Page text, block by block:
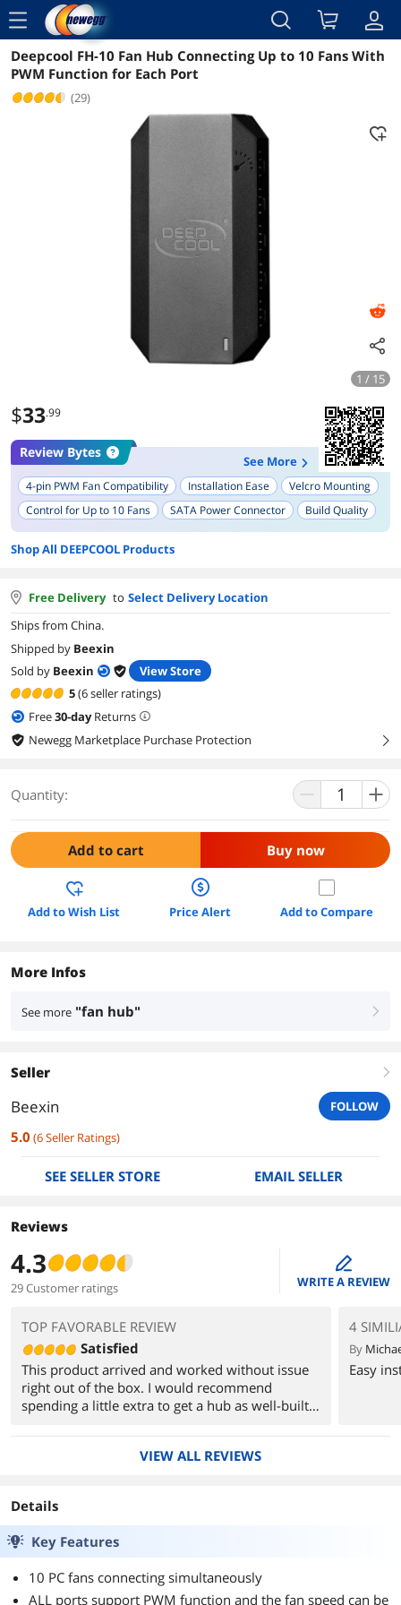
menu
Reviews Details Overview
Deepcool FH-10 Fan Hub Connecting Up to 10 Fans With
PWM Function for Each Port
(29)
1 / 15
$33.99
Review Bytes
See More
4-pin PWM Fan Compatibility Installation Ease
Velcro Mounting
Control for Up to 10 Fans
SATA Power Connector
Build Quality
Compact Size
PWM Functionality
Cable Management
Fan Speed Control
Shop All DEEPCOOL Products
Free Delivery to Select Delivery Location
Ships from China.
Shipped by Beexin
Sold by Beexin
View Store
5(6 seller ratings)
Free30-dayReturns
Newegg Marketplace Purchase Protection
right
Quantity:
Add to cart Buy now
Add to Wish List Price Alert Add to Compare
More Infos
See more "fan hub" right
Seller right
Beexin FOLLOW
5.0 (6Seller Ratings)
SEE SELLER STORE EMAIL SELLER
Reviews
4.3
29 Customer ratings
edit
WRITE A REVIEW
TOP FAVORABLE REVIEW
Satisfied
This product arrived and worked without issue
right out of the box. I would recommend
spending a little extra to get a hub as well-built
4
By
Easy
VIEW ALL REVIEWS
Details
Key Features
10 PC fans connecting simultaneously
ALL ports support PWM function and the fan speed can be